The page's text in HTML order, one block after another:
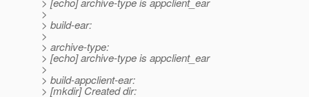
>
> build-ear:
>
> archive-type:
> [echo] archive-type is appclient_ear
>
> build-appclient-ear:
> [mkdir] Created dir: